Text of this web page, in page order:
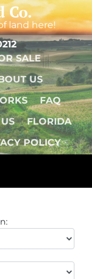
Co.
land here!
SALE
US
FAQ
FLORIDA
POLICY